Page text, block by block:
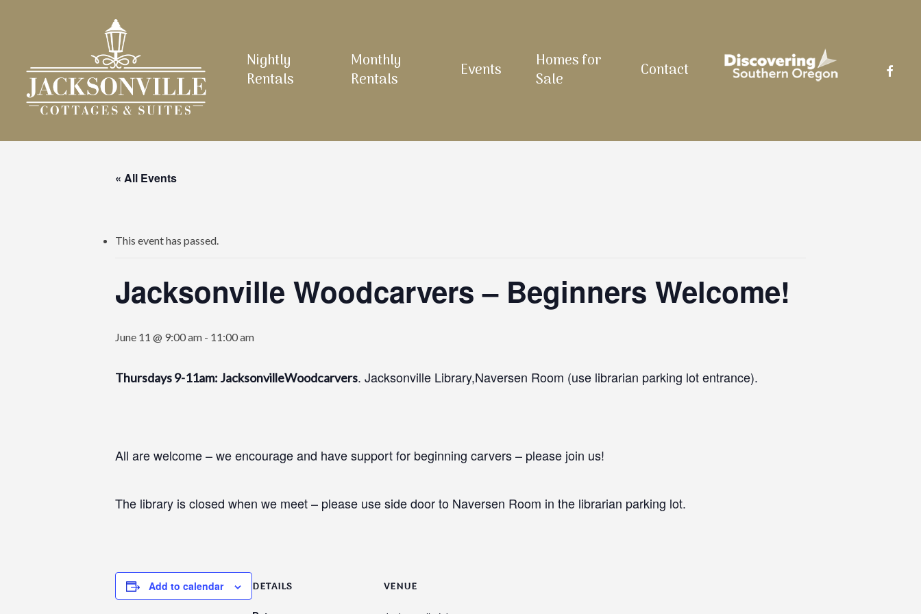
content
Nightly
Rentals
Monthly
Rentals
Events
Homes for
Sale
Contact
« All Events
This event has passed.
Jacksonville Woodcarvers – Beginners Welcome!
June 11 @ 9:00 am - 11:00 am
Thursdays 9-11am: JacksonvilleWoodcarvers. Jacksonville Library,Naversen Room (use librarian parking lot entrance).
All are welcome – we encourage and have support for beginning carvers – please join us!
The library is closed when we meet – please use side door to Naversen Room in the librarian parking lot.
Add to calendar DETAILS VENUE